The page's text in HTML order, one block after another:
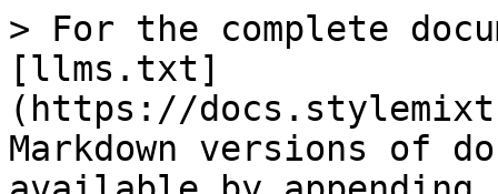
> For the complete
[llms.txt]
(https://
Markdown versions of